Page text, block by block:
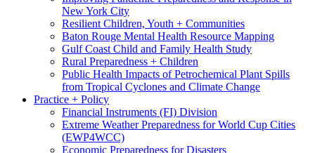
New York City
Resilient Children, Youth + Communities
Baton Rouge Mental Health Resource Mapping
Gulf Coast Child and Family Health Study
Rural Preparedness + Children
Public Health Impacts of Petrochemical Plant Spills
from Tropical Cyclones and Climate Change
Practice + Policy
Financial Instruments (FI) Division
Extreme Weather Preparedness for World Cup Cities
(EWP4WCC)
Economic Preparedness for Disasters